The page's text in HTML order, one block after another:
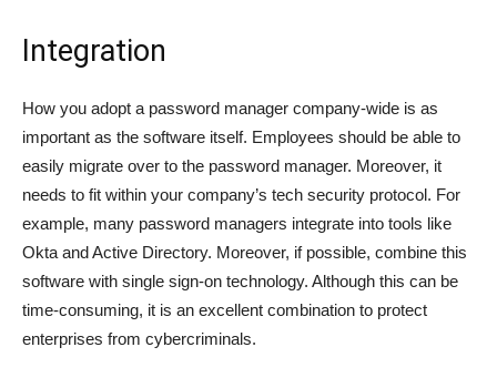
Integration
How you adopt a password manager company-wide is as
important as the software itself. Employees should be able to
easily migrate over to the password manager. Moreover, it
needs to fit within your company’s tech security protocol. For
example, many password managers integrate into tools like
Okta and Active Directory. Moreover, if possible, combine this
software with single sign-on technology. Although this can be
time-consuming, it is an excellent combination to protect
enterprises from cybercriminals.